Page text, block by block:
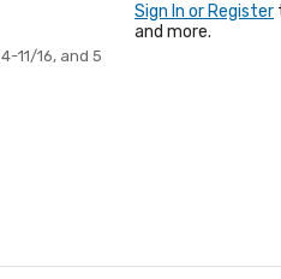
11/16, and 5
Sign In or Register
and more.